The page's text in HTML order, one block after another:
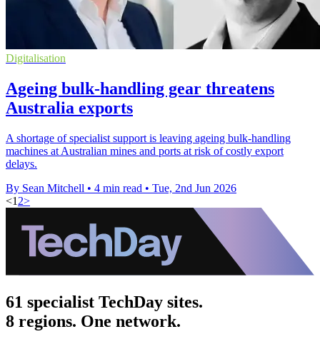
Digitalisation
Ageing bulk-handling gear threatens
Australia exports
A shortage of specialist support is leaving ageing bulk-handling
machines at Australian mines and ports at risk of costly export
delays.
By Sean Mitchell • 4 min read • Tue, 2nd Jun 2026
<1 2>
61 specialist TechDay sites.
8 regions. One network.